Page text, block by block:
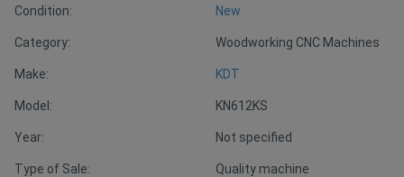
More
Hire
Condition: New
Category: Woodworking CNC Machines
Make: KDT
Model: KN612KS
Year: Not specified
Type of Sale: Quality machine